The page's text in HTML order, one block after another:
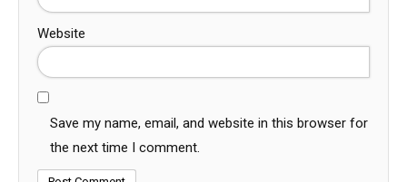
Website
Save my name, email, and website in this browser for
the next time I comment.